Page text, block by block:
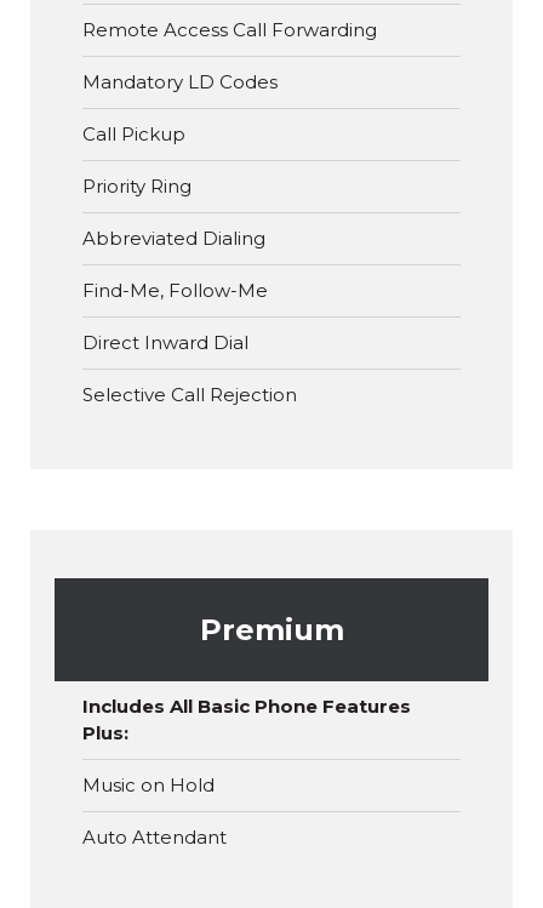
Remote Access Call Forwarding
Mandatory LD Codes
Call Pickup
Priority Ring
Abbreviated Dialing
Find-Me, Follow-Me
Direct Inward Dial
Selective Call Rejection
Premium
Includes All Basic Phone Features
Plus:
Music on Hold
Auto Attendant